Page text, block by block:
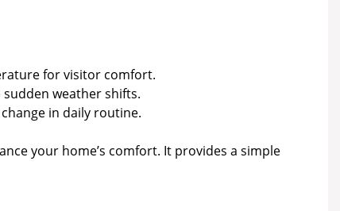
for visitor comfort.
weather shifts.
in daily routine.
your home’s comfort. It provides a simple